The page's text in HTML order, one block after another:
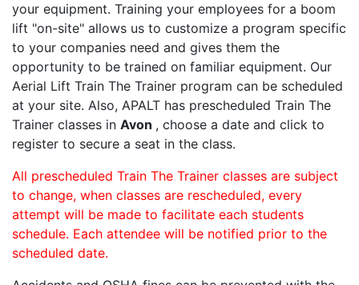
your equipment. Training your employees for a boom
lift "on-site" allows us to customize a program specific
to your companies need and gives them the
opportunity to be trained on familiar equipment. Our
Aerial Lift Train The Trainer program can be scheduled
at your site. Also, APALT has prescheduled Train The
Trainer classes in Avon , choose a date and click to
register to secure a seat in the class.
All prescheduled Train The Trainer classes are subject
to change, when classes are rescheduled, every
attempt will be made to facilitate each students
schedule. Each attendee will be notified prior to the
scheduled date.